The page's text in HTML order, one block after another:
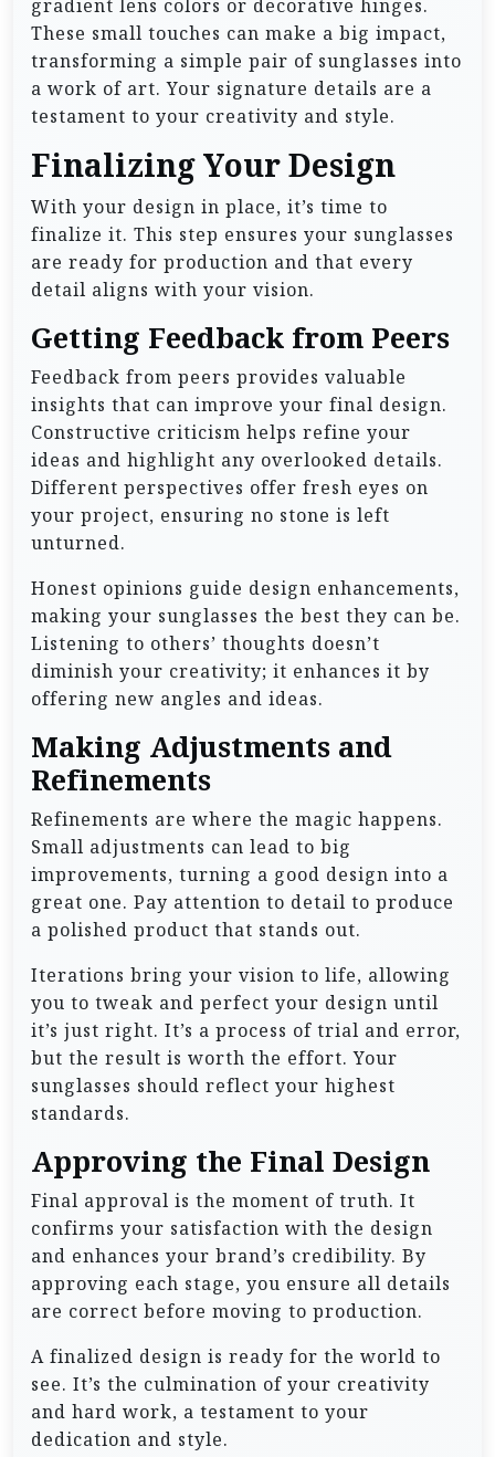
gradient lens colors or decorative hinges.
These small touches can make a big impact,
transforming a simple pair of sunglasses into
a work of art. Your signature details are a
testament to your creativity and style.
Finalizing Your Design
With your design in place, it’s time to
finalize it. This step ensures your sunglasses
are ready for production and that every
detail aligns with your vision.
Getting Feedback from Peers
Feedback from peers provides valuable
insights that can improve your final design.
Constructive criticism helps refine your
ideas and highlight any overlooked details.
Different perspectives offer fresh eyes on
your project, ensuring no stone is left
unturned.
Honest opinions guide design enhancements,
making your sunglasses the best they can be.
Listening to others’ thoughts doesn’t
diminish your creativity; it enhances it by
offering new angles and ideas.
Making Adjustments and
Refinements
Refinements are where the magic happens.
Small adjustments can lead to big
improvements, turning a good design into a
great one. Pay attention to detail to produce
a polished product that stands out.
Iterations bring your vision to life, allowing
you to tweak and perfect your design until
it’s just right. It’s a process of trial and error,
but the result is worth the effort. Your
sunglasses should reflect your highest
standards.
Approving the Final Design
Final approval is the moment of truth. It
confirms your satisfaction with the design
and enhances your brand’s credibility. By
approving each stage, you ensure all details
are correct before moving to production.
A finalized design is ready for the world to
see. It’s the culmination of your creativity
and hard work, a testament to your
dedication and style.